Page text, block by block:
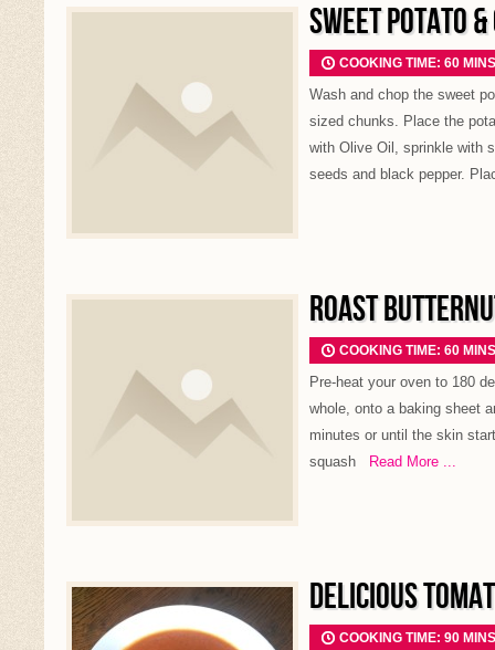
SWEET POTATO
COOKING TIME: 60
Wash and chop the sweet
sized chunks. Place the
with Olive Oil, sprinkle with
seeds and black pepper.
ROAST
COOKING TIME: 60
Pre-heat your oven to 180
whole, onto a baking sheet
minutes or until the skin
squash Read More ...
DELICIOUS
COOKING TIME: 90